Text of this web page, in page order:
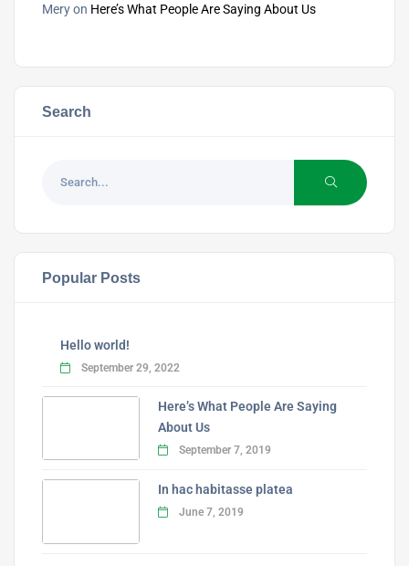
Meryon Here’s What People Are Saying About Us
Search
Popular Posts
Hello world!
September 29, 2022
Here’s What People Are Saying
About Us
September 7, 2019
In hac habitasse platea
June 7, 2019